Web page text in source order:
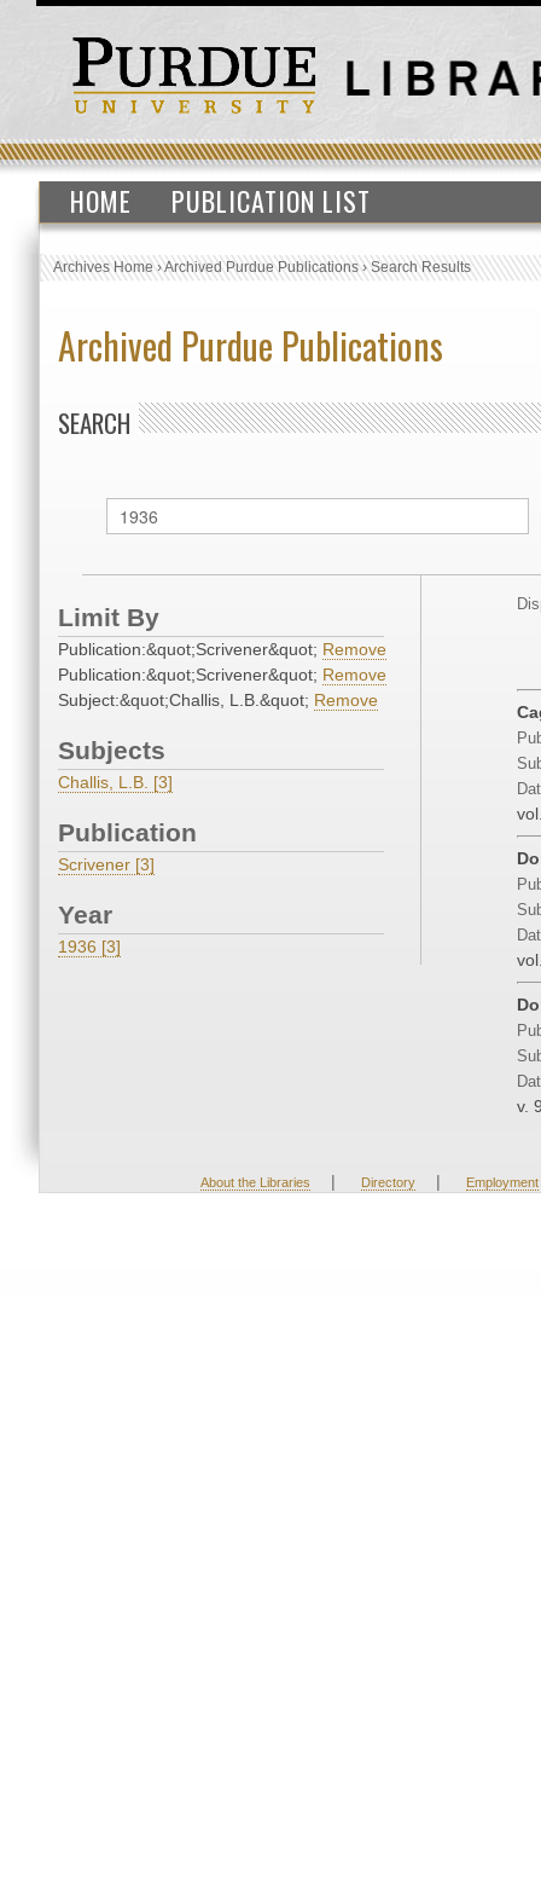
HOME PUBLICATION LIST
Archives Home›Archived Purdue Publications›Search Results
Archived Purdue Publications
SEARCH
Limit By
Publication:&quot;Scrivener&quot; Remove
Publication:&quot;Scrivener&quot; Remove
Subject:&quot;Challis, L.B.&quot; Remove
Subjects
Challis, L.B. [3]
Publication
Scrivener [3]
Year
1936 [3]
v.
About the Libraries | Directory | Employment